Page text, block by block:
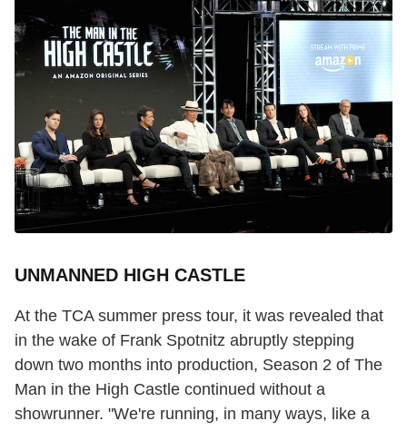
UNMANNED HIGH CASTLE
At the TCA summer press tour, it was revealed that
in the wake of Frank Spotnitz abruptly stepping
down two months into production, Season 2 of The
Man in the High Castle continued without a
showrunner. "We're running, in many ways, like a